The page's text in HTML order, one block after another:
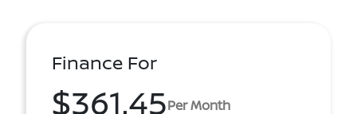
Finance For
$361.45Per Month